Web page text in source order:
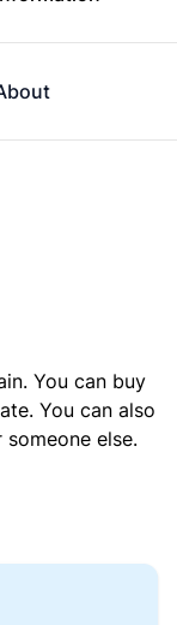
You can buy
You can also
else.